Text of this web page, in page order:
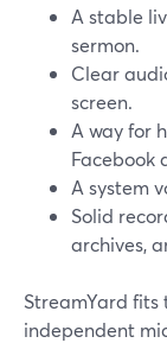
A stable
sermon.
Clear
screen.
A way for
Facebook
A system
Solid
archives,
StreamYard fits
independent